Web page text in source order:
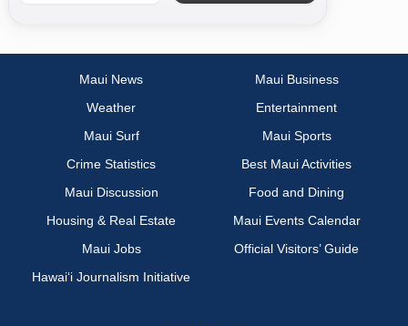
Maui News
Maui Business
Weather
Entertainment
Maui Surf
Maui Sports
Crime Statistics
Best Maui Activities
Maui Discussion
Food and Dining
Housing & Real Estate
Maui Events Calendar
Maui Jobs
Official Visitors’ Guide
Hawai‘i Journalism Initiative